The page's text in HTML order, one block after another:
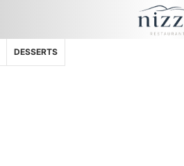
DESSERTS